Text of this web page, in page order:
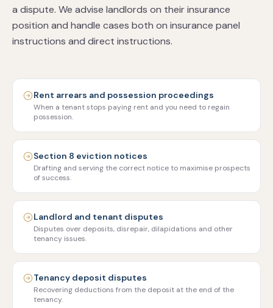
a dispute. We advise landlords on their insurance
position and handle cases both on insurance panel
instructions and direct instructions.
Rent arrears and possession proceedings
When a tenant stops paying rent and you need to regain
possession.
Section 8 eviction notices
Drafting and serving the correct notice to maximise prospects
of success.
Landlord and tenant disputes
Disputes over deposits, disrepair, dilapidations and other
tenancy issues.
Tenancy deposit disputes
Recovering deductions from the deposit at the end of the
tenancy.